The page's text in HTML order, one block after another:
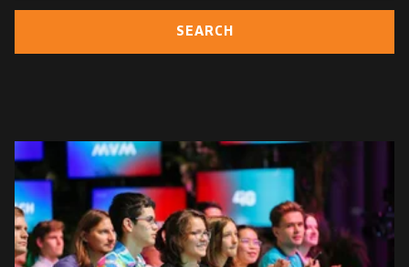
EUROPE'S FESTIVAL ON THE FUTURE
FREE STUDENT AND TEACHER REGISTRATION
TICKETS
CART
SEARCH